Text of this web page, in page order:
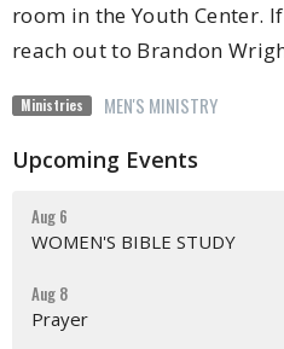
room in the Youth Center.
reach out to Brandon
Ministries MEN'S MINISTRY
Upcoming Events
Aug 6
WOMEN'S BIBLE STUDY
Aug 8
Prayer